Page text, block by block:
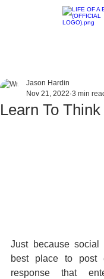
Learn To
Jason Hardin
Nov 21, 2022 3 min
Just because
best place to post
response that